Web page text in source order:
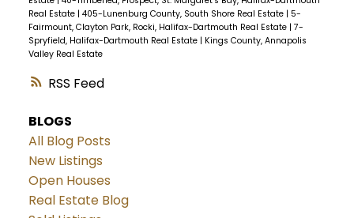
RSS
Real Estate | 405-Lunenburg County, South Shore Real Estate | 5-
Fairmount, Clayton Park, Rocki, Halifax-Dartmouth Real Estate | 7-
Spryfield, Halifax-Dartmouth Real Estate | Kings County, Annapolis
Valley Real Estate
BLOGS
All Blog Posts
New Listings
Open Houses
Real Estate Blog